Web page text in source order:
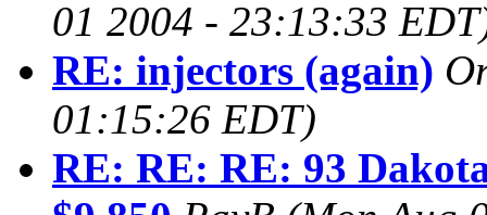
01 2004 - 23:13:33
RE: injectors (again)
01:15:26 EDT)
RE: RE: RE: 93